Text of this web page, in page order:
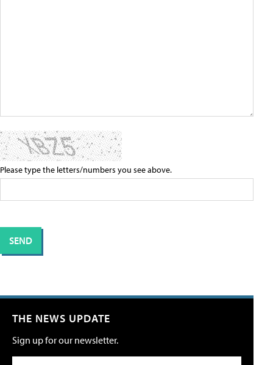
Please type the letters/numbers you see above.
THE NEWS UPDATE
Sign up for our newsletter.